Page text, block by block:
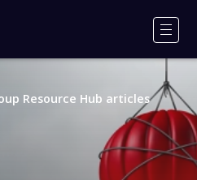
Resource Hub articles